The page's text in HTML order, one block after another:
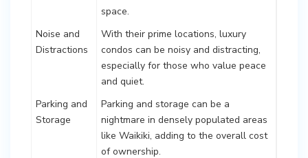
space.
Noise and
Distractions
With their prime locations, luxury
condos can be noisy and distracting,
especially for those who value peace
and quiet.
Parking and
Storage
Parking and storage can be a
nightmare in densely populated areas
like Waikiki, adding to the overall cost
of ownership.